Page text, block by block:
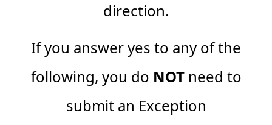
direction.
If you answer yes to any of the
following, you do NOTneed to
submit an Exception